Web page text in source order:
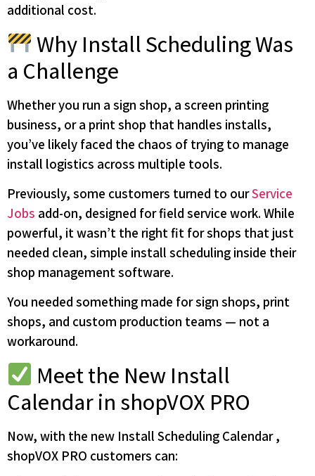
additional cost.
Why Install Scheduling Was
a Challenge
Whether you run a sign shop, a screen printing
business, or a print shop that handles installs,
you’ve likely faced the chaos of trying to manage
install logistics across multiple tools.
Previously, some customers turned to ourService
Jobs add-on, designed for field service work. While
powerful, it wasn’t the right fit for shops that just
needed clean, simple install scheduling inside their
shop management software.
You needed something made for sign shops, print
shops, and custom production teams — not a
workaround.
Meet the New Install
Calendar in shopVOX PRO
Now, with the new Install Scheduling Calendar ,
shopVOX PRO customers can: